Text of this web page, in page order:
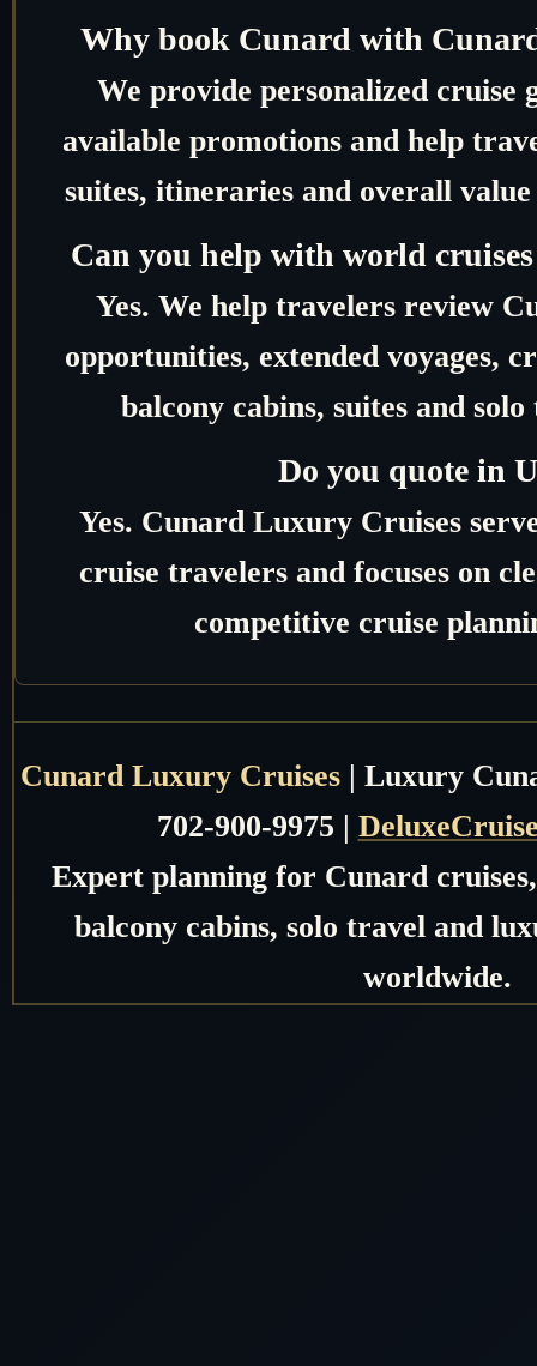
Why book Cunard with
We provide personalized cruise
available promotions and help
suites, itineraries and overall
Can you help with world
Yes. We help travelers review
opportunities, extended voyages,
balcony cabins, suites and
Do you quote in
Yes. Cunard Luxury Cruises
cruise travelers and focuses on
competitive cruise
Cunard Luxury Cruises| Luxury
702-900-9975 |
Expert planning for Cunard
balcony cabins, solo travel and
worldwide.